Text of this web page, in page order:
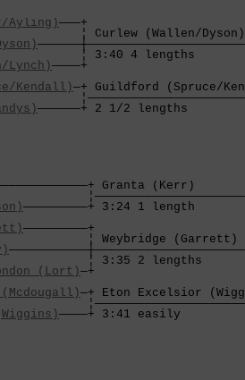
Ayling)———+
¦ Curlew
¦ 3:40 4 lengths
Lynch)————+
Kendall)—+ Guildford
——————+ 2 1/2
—————————+ 3:24 1 length
—————————+
¦
¦ 3:35 2
(Lort)—+
—+ Eton Excelsior
————+ 3:41